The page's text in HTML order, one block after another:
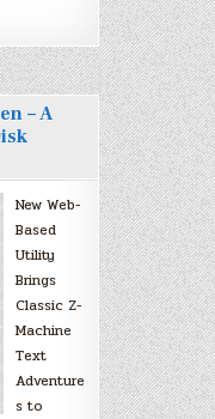
– A
New Web-
Based
Utility
Brings
Classic Z-
Machine
Text
Adventure
s to